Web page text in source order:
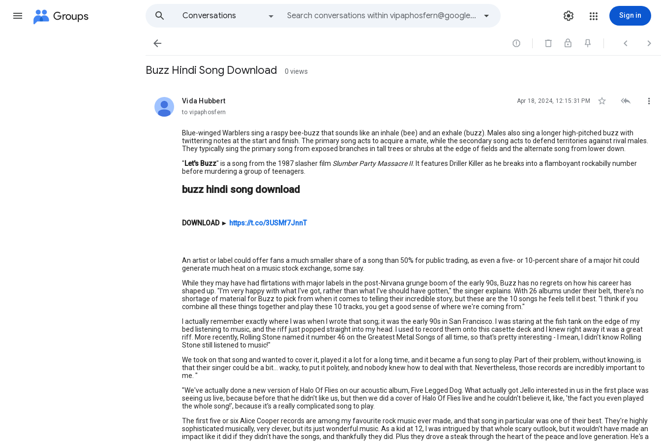
Groups
Conversations
Sign in
   
Buzz Hindi Song Download 0 views
Vida Hubbert
unread, Apr 18, 2024, 12:15:31 PM   
to vipaphosfern
Blue-winged Warblers sing a raspy bee-buzz that sounds like an inhale (bee) and an exhale (buzz). Males also sing a longer high-pitched buzz with
twittering notes at the start and finish. The primary song acts to acquire a mate, while the secondary song acts to defend territories against rival males.
They typically sing the primary song from exposed branches in tall trees or shrubs at the edge of fields and the alternate song from lower down.
" Let's Buzz" is a song from the 1987 slasher film Slumber Party Massacre II. It features Driller Killer as he breaks into a flamboyant rockabilly number
before murdering a group of teenagers.
buzz hindi song download
DOWNLOAD► https://t.co/3USMf7JnnT
An artist or label could offer fans a much smaller share of a song than 50% for public trading, as even a five- or 10-percent share of a major hit could
generate much heat on a music stock exchange, some say.
While they may have had flirtations with major labels in the post-Nirvana grunge boom of the early 90s, Buzz has no regrets on how his career has
shaped up. "I'm very happy with what I've got, rather than what I've should have gotten," the singer explains. With 26 albums under their belt, there's no
shortage of material for Buzz to pick from when it comes to telling their incredible story, but these are the 10 songs he feels tell it best. "I think if you
combine all these things together and play these 10 tracks, you get a good sense of where we're coming from."
I actually remember exactly where I was when I wrote that song; it was the early 90s in San Francisco. I was staring at the fish tank on the edge of my
bed listening to music, and the riff just popped straight into my head. I used to record them onto this casette deck and I knew right away it was a great
riff. More recently, Rolling Stone named it number 46 on the Greatest Metal Songs of all time, so that's pretty interesting - I mean, I didn't know Rolling
Stone still listened to music!"
We took on that song and wanted to cover it, played it a lot for a long time, and it became a fun song to play. Part of their problem, without knowing, is
that their singer could be a bit... wacky, to put it politely, and nobody knew how to deal with that. Nevertheless, those records are incredibly important to
me. "
"We've actually done a new version of Halo Of Flies on our acoustic album, Five Legged Dog. What actually got Jello interested in us in the first place was
seeing us live, because before that he didn't like us, but then we did a cover of Halo Of Flies live and he couldn't believe it, like, 'the fact you even played
the whole song!', because it's a really complicated song to play.
The first five or six Alice Cooper records are among my favourite rock music ever made, and that song in particular was one of their best. They're highly
sophisticated musically, very clever, but its just wonderful music. As a kid at 12, I was intrigued by that whole scary outlook, but it wouldn't have made an
impact like it did if they didn't have the songs, and thankfully they did. Plus they drove a steak through the heart of the peace and love generation. He's a